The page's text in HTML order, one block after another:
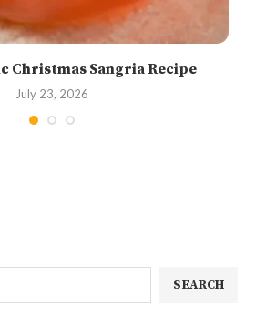
Christmas Sangria Recipe
July 23, 2026
SEARCH